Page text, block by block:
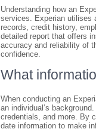
Understanding how an
services. Experian utilises
records, credit history,
detailed report that offers
accuracy and reliability of
confidence.
What
When conducting an
an individual’s
credentials, and more. By
date information to make